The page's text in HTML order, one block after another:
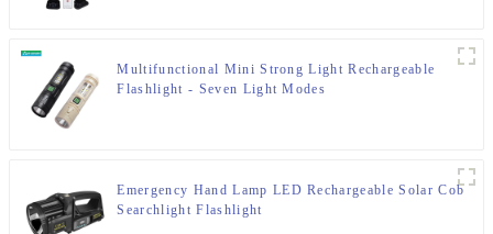
Multifunctional Mini Strong Light Rechargeable
Flashlight - Seven Light Modes
Emergency Hand Lamp LED Rechargeable Solar Cob
Searchlight Flashlight